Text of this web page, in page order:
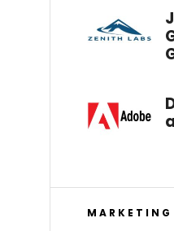
MARKETING